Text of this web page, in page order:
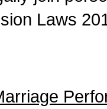
Laws